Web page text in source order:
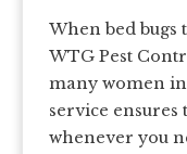
When bed bugs
WTG Pest
many women
service ensures
whenever you